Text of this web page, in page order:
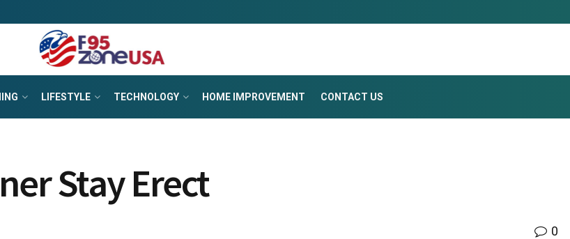
LIFESTYLE TECHNOLOGY HOME IMPROVEMENT CONTACT US
Stay Erect
0